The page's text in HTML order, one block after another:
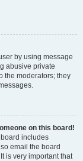
by using message
abusive private
the moderators; they
on this board!
includes
email the board
is very important that